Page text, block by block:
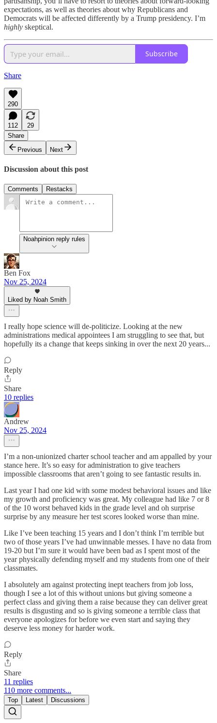
expectations, as well as theories about why Republicans and
Democrats will be affected differently by a Trump presidency. I’m
highly skeptical.
Subscribe
Share
290
112
29
Share
Previous
Next
Discussion about this post
Comments Restacks
Noahpinion reply rules
Ben Fox
Nov 25, 2024
Liked by Noah Smith
I really hope science will de-politicize. Looking at the new
administrations medical appointees I am struggling to see that, but
hopefully its a change that keeps sinking in over the next 20 years...
Reply
Share
10 replies
Andrew
Nov 25, 2024
I’m a non-unionized charter school teacher and am appalled by your
stance here. It’s so easy for administration to give teachers
impossible classrooms that aren’t going to see fantastic results in.
Last year I had one kid with some modest behavioral issues and like
my growth and proficiency was great. My colleague had like 7 or 8
of the 10 worst behaved kids in the grade level and oh surprise
surprise by any measure her test scores looked worse than mine.
Like I’ve been teaching 15 years and I don’t think I’m terrible but
two of those years I’ve had unwinnable messes. I have no data from
19-20 but I’m sure it would have been bad as I spent most of the
year physically defending myself and my students from one of their
classmates.
I absolutely am against protecting inept teachers from job loss,
though I see a lot of this without unions but giving someone a
perfect class and giving them a raise because they can deliver great
results is disgusting and so is giving someone a terrible class that
everyone apologizes for before we even start and saying they
deserve less money for harder work.
Reply
Share
11 replies
110 more comments...
Top Latest Discussions